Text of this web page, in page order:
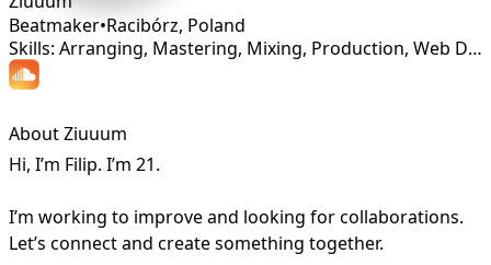
Beatmaker•Racibórz, Poland
Skills: Arranging, Mastering, Mixing, Production, Web Design
About Ziuuum
Hi, I’m Filip. I’m 21.
I’m working to improve and looking for collaborations.
Let’s connect and create something together.